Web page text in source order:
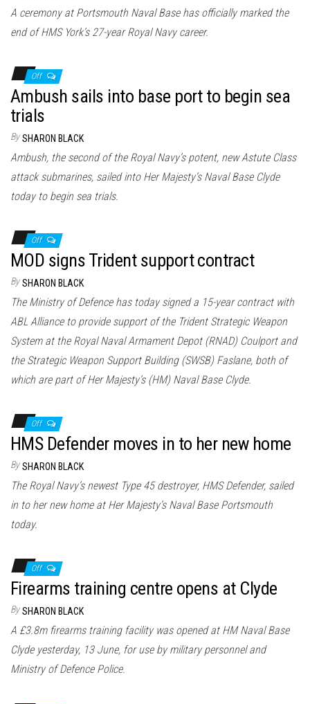
A ceremony at Portsmouth Naval Base has officially marked the
end of HMS York’s 27-year Royal Navy career.
Off
Ambush sails into base port to begin sea
trials
By SHARON BLACK
Ambush, the second of the Royal Navy’s potent, new Astute Class
attack submarines, sailed into Her Majesty’s Naval Base Clyde
today to begin sea trials.
Off
MOD signs Trident support contract
By SHARON BLACK
The Ministry of Defence has today signed a 15-year contract with
ABL Alliance to provide support of the Trident Strategic Weapon
System at the Royal Naval Armament Depot (RNAD) Coulport and
the Strategic Weapon Support Building (SWSB) Faslane, both of
which are part of Her Majesty’s (HM) Naval Base Clyde.
Off
HMS Defender moves in to her new home
By SHARON BLACK
The Royal Navy’s newest Type 45 destroyer, HMS Defender, sailed
in to her new home at Her Majesty’s Naval Base Portsmouth
today.
Off
Firearms training centre opens at Clyde
By SHARON BLACK
A £3.8m firearms training facility was opened at HM Naval Base
Clyde yesterday, 13 June, for use by military personnel and
Ministry of Defence Police.